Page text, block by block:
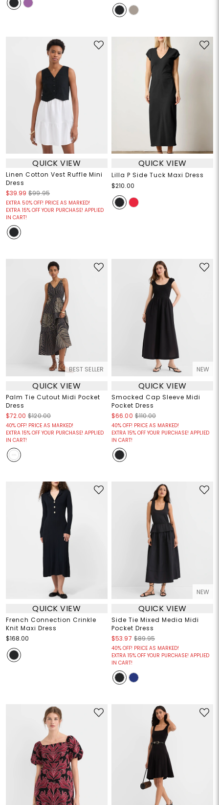
QUICK VIEW
Linen Cotton Vest Ruffle Mini
Dress
$39.99 $99.95
EXTRA 50% OFF! PRICE AS MARKED!
EXTRA 15% OFF YOUR PURCHASE! APPLIED
IN CART!
QUICK VIEW
Lilla P Side Tuck Maxi Dress
$210.00
BEST SELLER
QUICK VIEW
Palm Tie Cutout Midi Pocket
Dress
$72.00 $120.00
40% OFF! PRICE AS MARKED!
EXTRA 15% OFF YOUR PURCHASE! APPLIED
IN CART!
NEW
QUICK VIEW
Smocked Cap Sleeve Midi
Pocket Dress
$66.00 $110.00
40% OFF! PRICE AS MARKED!
EXTRA 15% OFF YOUR PURCHASE! APPLIED
IN CART!
QUICK VIEW
French Connection Crinkle
Knit Maxi Dress
$168.00
NEW
QUICK VIEW
Side Tie Mixed Media Midi
Pocket Dress
$53.97 $89.95
40% OFF! PRICE AS MARKED!
EXTRA 15% OFF YOUR PURCHASE! APPLIED
IN CART!